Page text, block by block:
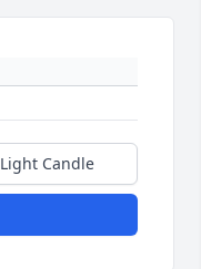
Light Candle